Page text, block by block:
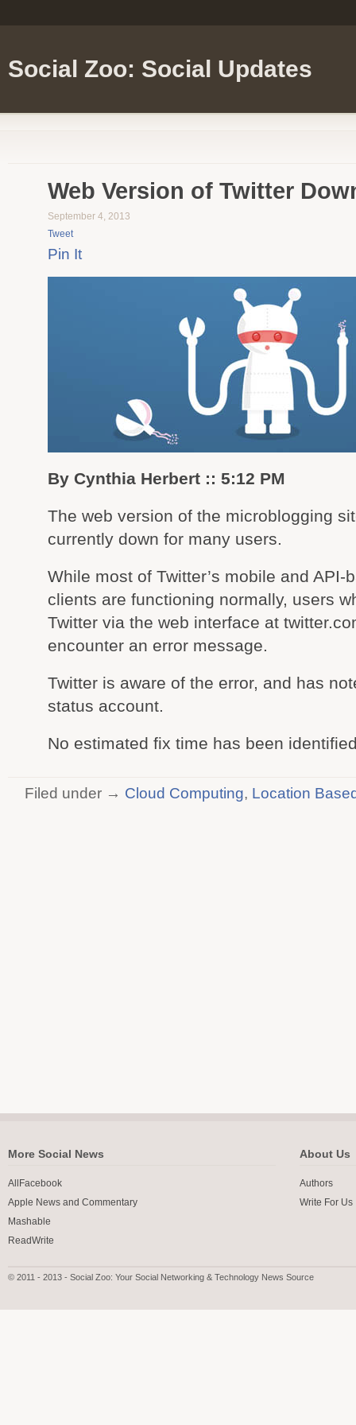
Social Zoo: Social Updates
Web Version of Twitter
September 4, 2013
Tweet
Pin It
By Cynthia Herbert :: 5:12 PM
The web version of the microblogging
currently down for many users.
While most of Twitter’s mobile and API-
clients are functioning normally, users
Twitter via the web interface at
encounter an error message.
Twitter is aware of the error, and has
status account.
No estimated fix time has been
Filed under → Cloud Computing, Location
More Social News
AllFacebook
Apple News and Commentary
Mashable
ReadWrite
About Us
Authors
Write For Us
© 2011 - 2013 - Social Zoo: Your Social Networking & Technology News Source